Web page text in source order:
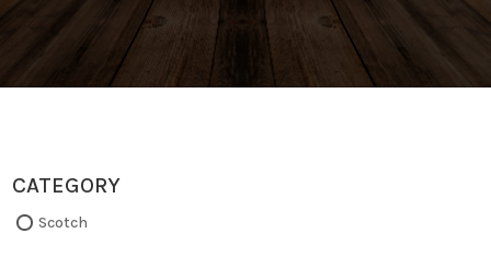
CATEGORY
Scotch